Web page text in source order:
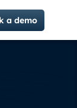
a demo